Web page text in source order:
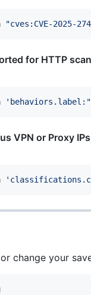
"cves:CVE-2025-
for HTTP
'
VPN or Proxy
'
change your